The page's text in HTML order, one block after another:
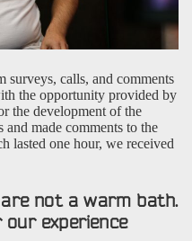
surveys, calls, and comments
the opportunity provided by
the development of the
made comments to the
lasted one hour, we received
not a warm bath.
our experience